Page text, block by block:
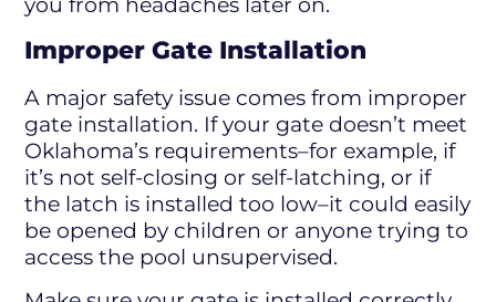
Improper Gate Installation
A major safety issue comes from improper
gate installation. If your gate doesn’t meet
Oklahoma’s requirements–for example, if
it’s not self-closing or self-latching, or if
the latch is installed too low–it could easily
be opened by children or anyone trying to
access the pool unsupervised.